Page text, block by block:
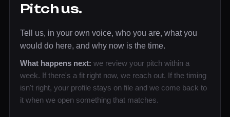
Pitch us.
Tell us, in your own voice, who you are, what you
would do here, and why now is the time.
What happens next: we review your pitch within a
week. If there's a fit right now, we reach out. If the timing
isn't right, your profile stays on file and we come back to
it when we open something that matches.